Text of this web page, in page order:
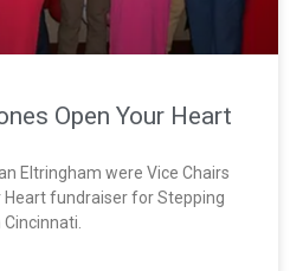
Open Your Heart
Eltringham were Vice Chairs
Heart fundraiser for Stepping